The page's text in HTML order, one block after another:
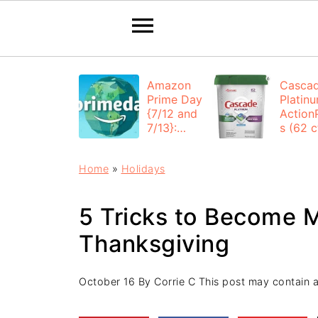
Amazon
Prime Day
{7/12 and
7/13}:
s (62
Home » Holidays
5 Tricks to Become
Thanksgiving
October 16 By Corrie C This post may contain